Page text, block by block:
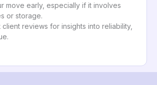
move early, especially if it involves
or storage.
reviews for insights into reliability,